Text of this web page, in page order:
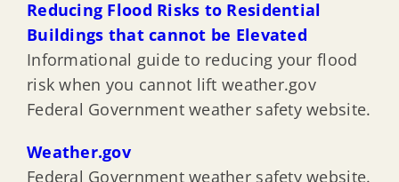
Reducing Flood Risks to Residential
Buildings that cannot be Elevated
Informational guide to reducing your flood
risk when you cannot lift weather.gov
Federal Government weather safety website.
Weather.gov
Federal Government weather safety website.